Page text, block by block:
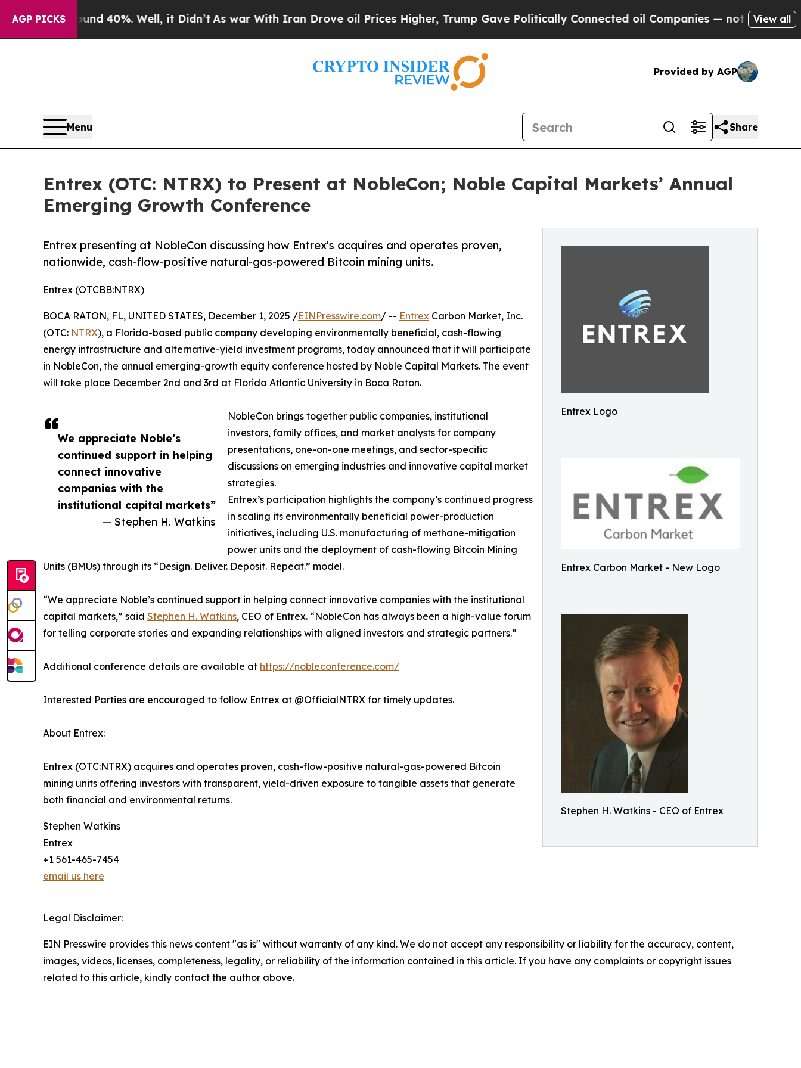
AGP PICKS
Around 40%. Well, it Didn’tAs war With Iran Drove oil Prices Higher, Trump Gave Politically Connected oil Companies — not Taxpayers —
View all
Provided by AGP
Menu Share
Entrex (OTC: NTRX) to Present at NobleCon; Noble Capital Markets’ Annual
Emerging Growth Conference
Entrex Logo
Entrex Carbon Market - New Logo
Stephen H. Watkins - CEO of Entrex
Entrex presenting at NobleCon discussing how Entrex's acquires and operates proven,
nationwide, cash-flow-positive natural-gas-powered Bitcoin mining units.
Entrex (OTCBB:NTRX)
We appreciate Noble’s
continued support in helping
connect innovative
companies with the
institutional capital markets”
— Stephen H. Watkins
BOCA RATON, FL, UNITED STATES, December 1, 2025 /EINPresswire.com/ -- Entrex Carbon Market, Inc.
(OTC: NTRX), a Florida-based public company developing environmentally beneficial, cash-flowing
energy infrastructure and alternative-yield investment programs, today announced that it will participate
in NobleCon, the annual emerging-growth equity conference hosted by Noble Capital Markets. The event
will take place December 2nd and 3rd at Florida Atlantic University in Boca Raton.
NobleCon brings together public companies, institutional
investors, family offices, and market analysts for company
presentations, one-on-one meetings, and sector-specific
discussions on emerging industries and innovative capital market
strategies.
Entrex’s participation highlights the company’s continued progress
in scaling its environmentally beneficial power-production
initiatives, including U.S. manufacturing of methane-mitigation
power units and the deployment of cash-flowing Bitcoin Mining
Units (BMUs) through its “Design. Deliver. Deposit. Repeat.” model.
“We appreciate Noble’s continued support in helping connect innovative companies with the institutional
capital markets,” said Stephen H. Watkins, CEO of Entrex. “NobleCon has always been a high-value forum
for telling corporate stories and expanding relationships with aligned investors and strategic partners.”
Additional conference details are available at https://nobleconference.com/
Interested Parties are encouraged to follow Entrex at @OfficialNTRX for timely updates.
About Entrex:
Entrex (OTC:NTRX) acquires and operates proven, cash-flow-positive natural-gas-powered Bitcoin
mining units offering investors with transparent, yield-driven exposure to tangible assets that generate
both financial and environmental returns.
Stephen Watkins
Entrex
+1 561-465-7454
email us here
Legal Disclaimer:
EIN Presswire provides this news content "as is" without warranty of any kind. We do not accept any responsibility or liability for the accuracy, content,
images, videos, licenses, completeness, legality, or reliability of the information contained in this article. If you have any complaints or copyright issues
related to this article, kindly contact the author above.